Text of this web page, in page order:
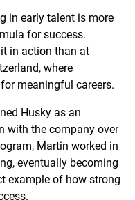
in early talent is more
for success.
it in action than at
where
meaningful careers.
Husky as an
with the company over
Martin worked in
eventually becoming
example of how strong